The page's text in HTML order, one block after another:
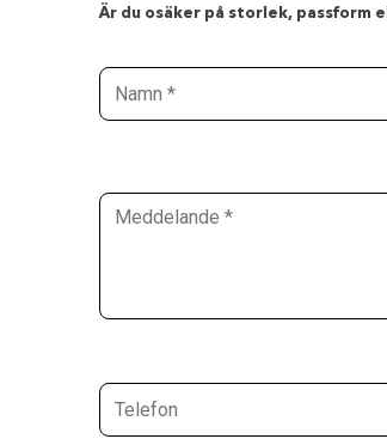
Är du osäker på storlek, passform